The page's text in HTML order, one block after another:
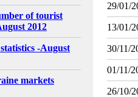
of tourist
2012
-August
markets
29/01/
13/01/
30/11/
01/11/
26/10/